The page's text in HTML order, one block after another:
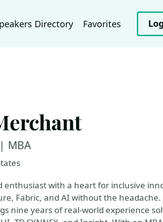
Directory Favorites
MBA
enthusiast with a heart for inclusive
Fabric, and AI without the headache.
nine years of real-world experience